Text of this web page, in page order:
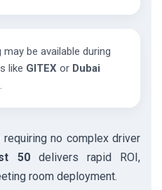
be available during
like GITEX or Dubai
.
no complex driver
50delivers rapid ROI,
room deployment.